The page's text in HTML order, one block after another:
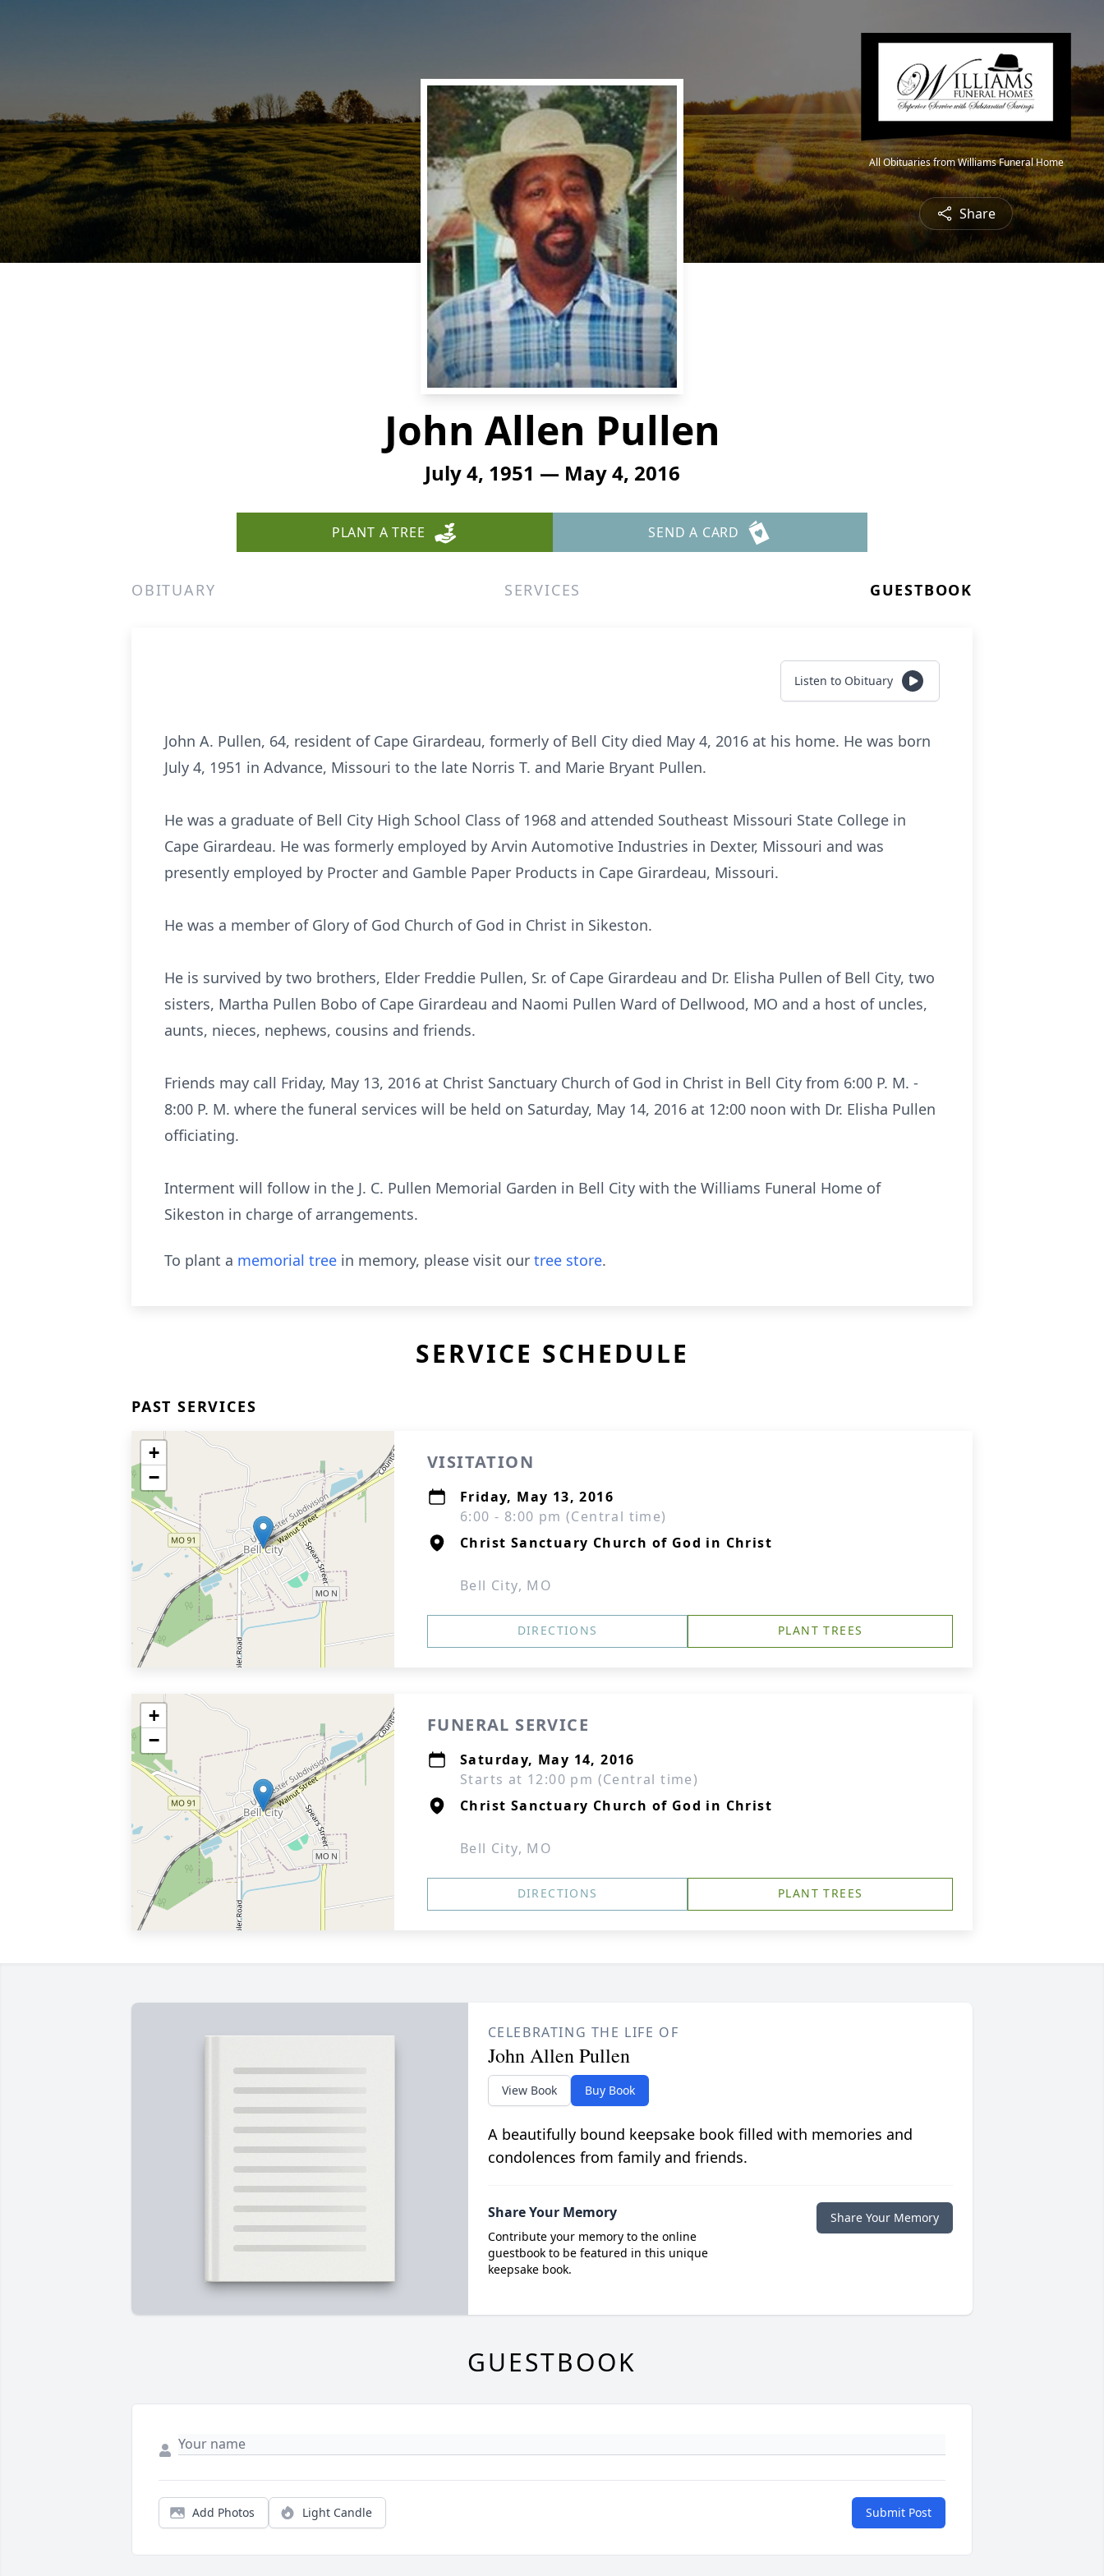
All Obituaries from Williams Funeral Home
Share
John Allen Pullen
July 4, 1951 — May 4, 2016
PLANT A TREE SEND A CARD
OBITUARY SERVICES GUESTBOOK
Listen to Obituary
John A. Pullen, 64, resident of Cape Girardeau, formerly of Bell City died May 4, 2016 at his home. He was born
July 4, 1951 in Advance, Missouri to the late Norris T. and Marie Bryant Pullen.
He was a graduate of Bell City High School Class of 1968 and attended Southeast Missouri State College in
Cape Girardeau. He was formerly employed by Arvin Automotive Industries in Dexter, Missouri and was
presently employed by Procter and Gamble Paper Products in Cape Girardeau, Missouri.
He was a member of Glory of God Church of God in Christ in Sikeston.
He is survived by two brothers, Elder Freddie Pullen, Sr. of Cape Girardeau and Dr. Elisha Pullen of Bell City, two
sisters, Martha Pullen Bobo of Cape Girardeau and Naomi Pullen Ward of Dellwood, MO and a host of uncles,
aunts, nieces, nephews, cousins and friends.
Friends may call Friday, May 13, 2016 at Christ Sanctuary Church of God in Christ in Bell City from 6:00 P. M. -
8:00 P. M. where the funeral services will be held on Saturday, May 14, 2016 at 12:00 noon with Dr. Elisha Pullen
officiating.
Interment will follow in the J. C. Pullen Memorial Garden in Bell City with the Williams Funeral Home of
Sikeston in charge of arrangements.
To plant a memorial tree in memory, please visit our tree store.
SERVICE SCHEDULE
PAST SERVICES
+
−
VISITATION
Friday, May 13, 2016
6:00 - 8:00 pm (Central time)
Christ Sanctuary Church of God in Christ
Bell City, MO
DIRECTIONS PLANT TREES
+
−
FUNERAL SERVICE
Saturday, May 14, 2016
Starts at 12:00 pm (Central time)
Christ Sanctuary Church of God in Christ
Bell City, MO
DIRECTIONS PLANT TREES
CELEBRATING THE LIFE OF
John Allen Pullen
View Book Buy Book
A beautifully bound keepsake book filled with memories and
condolences from family and friends.
Share Your Memory
Contribute your memory to the online
guestbook to be featured in this unique
keepsake book.
Share Your Memory
GUESTBOOK
Add Photos Light Candle Submit Post